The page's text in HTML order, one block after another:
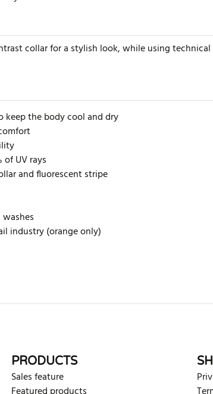
collar for a stylish look, while using
the body cool and dry
UV rays
and fluorescent stripe
washes
industry (orange only)
first who write review
PRODUCTS
Sales feature